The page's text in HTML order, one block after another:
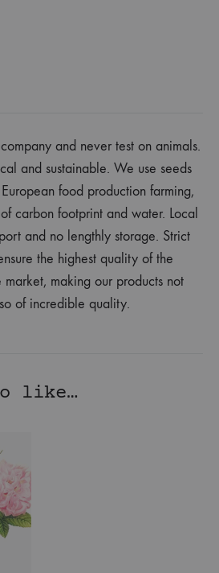
and never test on animals.
and sustainable. We use seeds
food production farming,
carbon footprint and water. Local
and no lengthly storage. Strict
the highest quality of the
making our products not
of incredible quality.
like…